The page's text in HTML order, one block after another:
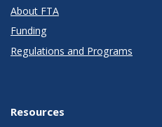
About FTA
Funding
Regulations and Programs
Resources